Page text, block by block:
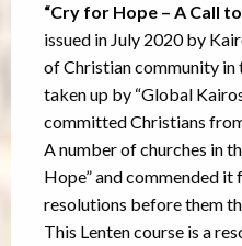
“Cry for Hope – A Call
issued in July 2020 by
of Christian community in
taken up by “Global
committed Christians
A number of churches in
Hope” and commended it
resolutions before them
This Lenten course is a